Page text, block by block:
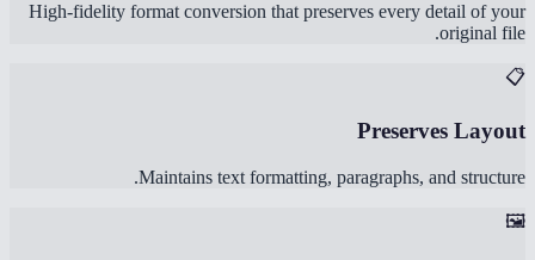
High-fidelity format conversion that preserves every detail of your
original file.
📋
Preserves Layout
Maintains text formatting, paragraphs, and structure.
🖼️